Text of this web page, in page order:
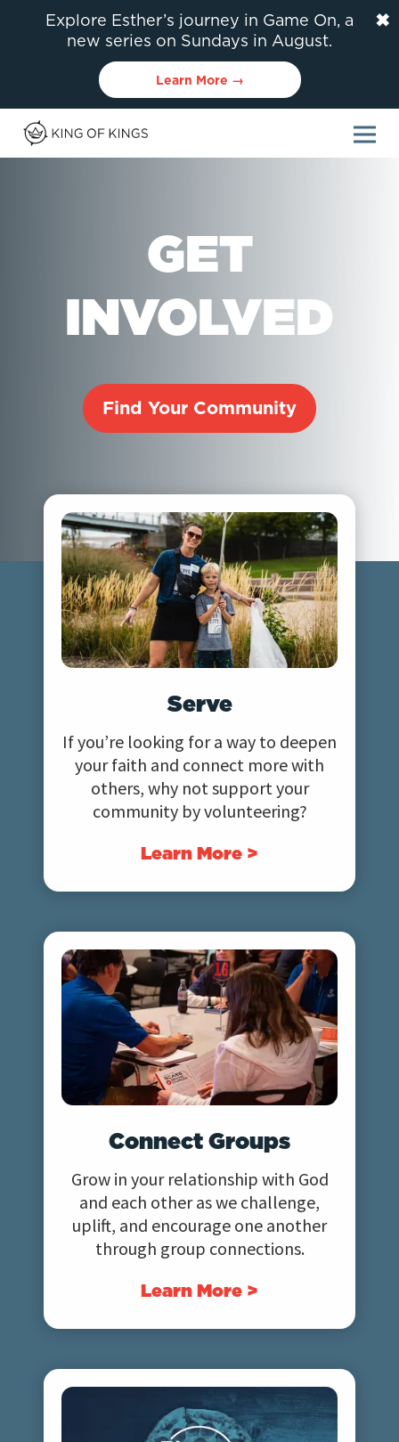
Explore Esther’s journey in Game On, a
new series on Sundays in August.
Learn More →
✖
GET
INVOLVED
Find Your Community
Serve
If you’re looking for a way to deepen
your faith and connect more with
others, why not support your
community by volunteering?
Learn More >
Connect Groups
Grow in your relationship with God
and each other as we challenge,
uplift, and encourage one another
through group connections.
Learn More >